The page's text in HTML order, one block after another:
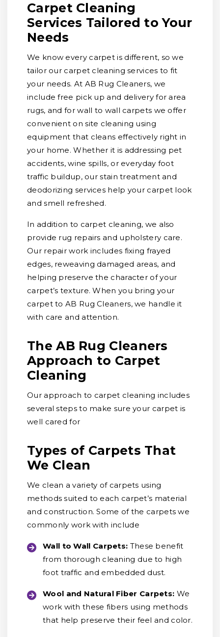
Carpet Cleaning
Services Tailored to Your
Needs
We know every carpet is different, so we
tailor our carpet cleaning services to fit
your needs. At AB Rug Cleaners, we
include free pick up and delivery for area
rugs, and for wall to wall carpets we offer
convenient on site cleaning using
equipment that cleans effectively right in
your home. Whether it is addressing pet
accidents, wine spills, or everyday foot
traffic buildup, our stain treatment and
deodorizing services help your carpet look
and smell refreshed.
In addition to carpet cleaning, we also
provide rug repairs and upholstery care.
Our repair work includes fixing frayed
edges, reweaving damaged areas, and
helping preserve the character of your
carpet’s texture. When you bring your
carpet to AB Rug Cleaners, we handle it
with care and attention.
The AB Rug Cleaners
Approach to Carpet
Cleaning
Our approach to carpet cleaning includes
several steps to make sure your carpet is
well cared for
Types of Carpets That
We Clean
We clean a variety of carpets using
methods suited to each carpet’s material
and construction. Some of the carpets we
commonly work with include
Wall to Wall Carpets: These benefit
from thorough cleaning due to high
foot traffic and embedded dust.
Wool and Natural Fiber Carpets: We
work with these fibers using methods
that help preserve their feel and color.